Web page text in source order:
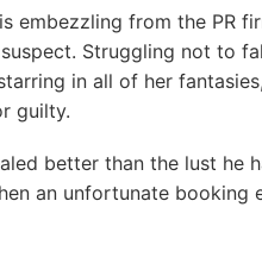
embezzling from the PR
Struggling not to
in all of her
guilty.
better than the lust he
an unfortunate booking